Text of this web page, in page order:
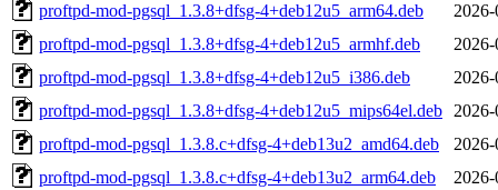
proftpd-mod-pgsql_1.3.8+dfsg-4+deb12u5_arm64.deb
proftpd-mod-pgsql_1.3.8+dfsg-4+deb12u5_armhf.deb
proftpd-mod-pgsql_1.3.8+dfsg-4+deb12u5_i386.deb
proftpd-mod-pgsql_1.3.8+dfsg-4+deb12u5_mips64el.deb
proftpd-mod-pgsql_1.3.8.c+dfsg-4+deb13u2_amd64.deb
proftpd-mod-pgsql_1.3.8.c+dfsg-4+deb13u2_arm64.deb